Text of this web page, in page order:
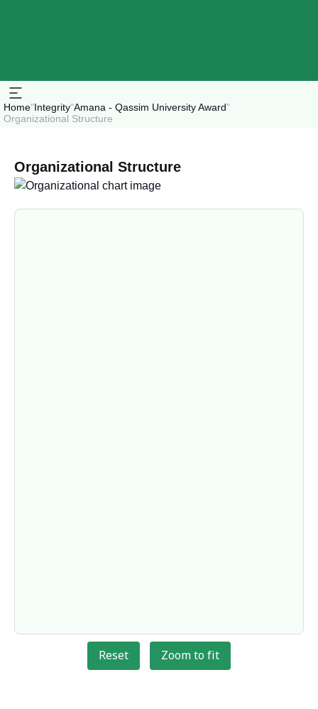
Home"Integrity"Amana - Qassim University Award"
Organizational Structure
Organizational Structure
Zoom to fit
Reset